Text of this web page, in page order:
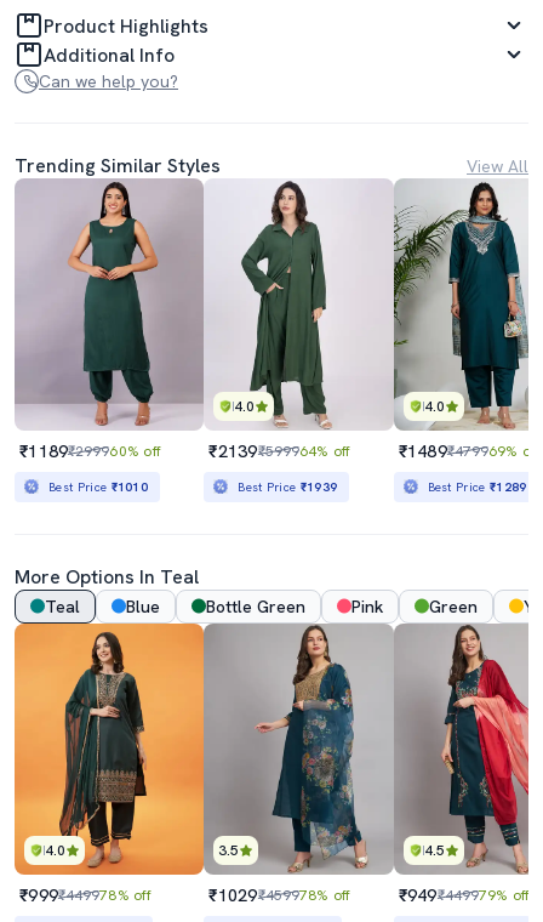
Product Highlights
Additional Info
Can we help you?
Trending Similar Styles View All
₹1189₹299960% off
Best Price ₹1010
4.0
₹2139₹599964% off
Best Price ₹1939
4.0
₹1489₹479969% off
Best Price₹1289
More Options In Teal
Teal Blue Bottle Green Pink Green
4.0
₹999₹449978% off
3.5
₹1029₹459978% off
4.5
₹949₹449979% off